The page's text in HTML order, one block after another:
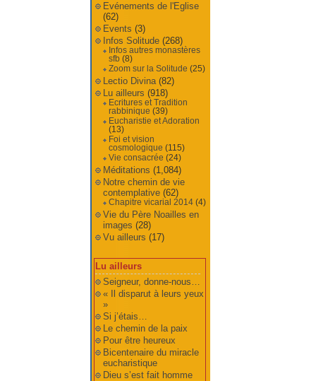
Evénements de l'Eglise
(62)
Events (3)
Infos Solitude(268)
Infos autres monastères
sfb(8)
Zoom sur la Solitude (25)
Lectio Divina(82)
Lu ailleurs (918)
Ecritures et Tradition
rabbinique (39)
Eucharistie et Adoration
(13)
Foi et vision
cosmologique (115)
Vie consacrée (24)
Méditations (1,084)
Notre chemin de vie
contemplative(62)
Chapitre vicarial 2014(4)
Vie du Père Noailles en
images (28)
Vu ailleurs (17)
Lu ailleurs
Seigneur, donne-nous…
« Il disparut à leurs yeux
»
Si j’étais…
Le chemin de la paix
Pour être heureux
Bicentenaire du miracle
eucharistique
Dieu s’est fait homme